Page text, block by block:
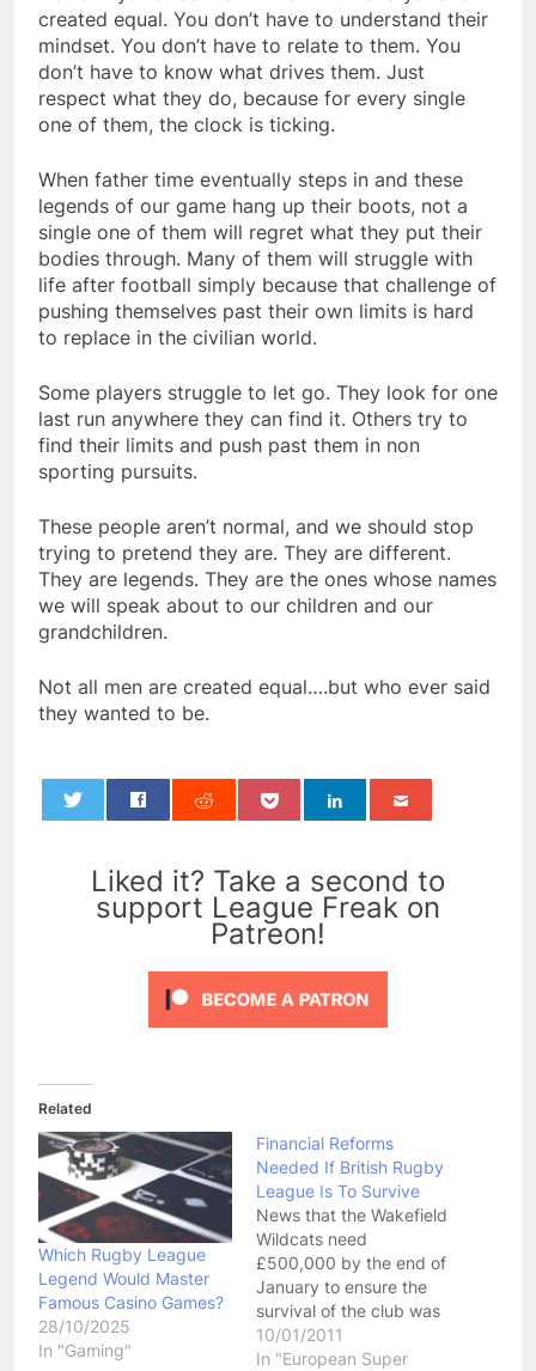
created equal. You don’t have to understand their
mindset. You don’t have to relate to them. You
don’t have to know what drives them. Just
respect what they do, because for every single
one of them, the clock is ticking.
When father time eventually steps in and these
legends of our game hang up their boots, not a
single one of them will regret what they put their
bodies through. Many of them will struggle with
life after football simply because that challenge of
pushing themselves past their own limits is hard
to replace in the civilian world.
Some players struggle to let go. They look for one
last run anywhere they can find it. Others try to
find their limits and push past them in non
sporting pursuits.
These people aren’t normal, and we should stop
trying to pretend they are. They are different.
They are legends. They are the ones whose names
we will speak about to our children and our
grandchildren.
Not all men are created equal….but who ever said
they wanted to be.
Liked it? Take a second to
support League Freak on
Patreon!
Related
Which Rugby League
Legend Would Master
Famous Casino Games?
28/10/2025
In "Gaming"
Financial Reforms
Needed If British Rugby
League Is To Survive
News that the Wakefield
Wildcats need
£500,000 by the end of
January to ensure the
survival of the club was
confronting, and yet not
a shock to Rugby
10/01/2011
In "European Super